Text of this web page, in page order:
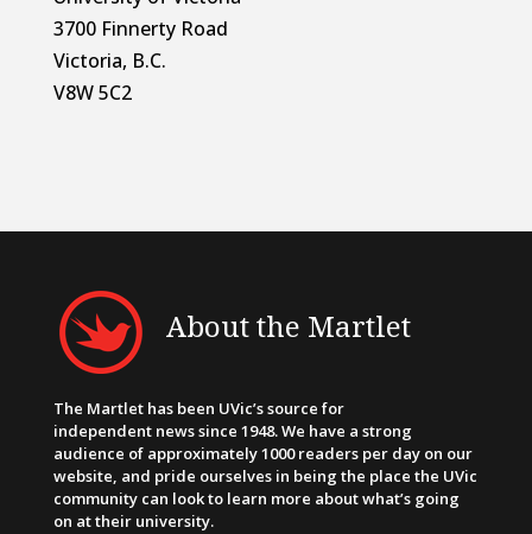
3700 Finnerty Road
Victoria, B.C.
V8W 5C2
About the Martlet
The Martlet has been UVic’s source for
independent news since 1948. We have a strong
audience of approximately 1000 readers per day on our
website, and pride ourselves in being the place the UVic
community can look to learn more about what’s going
on at their university.